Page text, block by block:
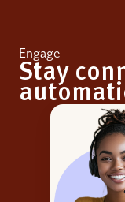
Engage
Stay